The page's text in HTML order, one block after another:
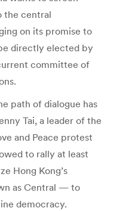
the central
on its promise to
directly elected by
committee of
path of dialogue has
Tai, a leader of the
and Peace protest
to rally at least
Hong Kong’s
as Central — to
democracy.